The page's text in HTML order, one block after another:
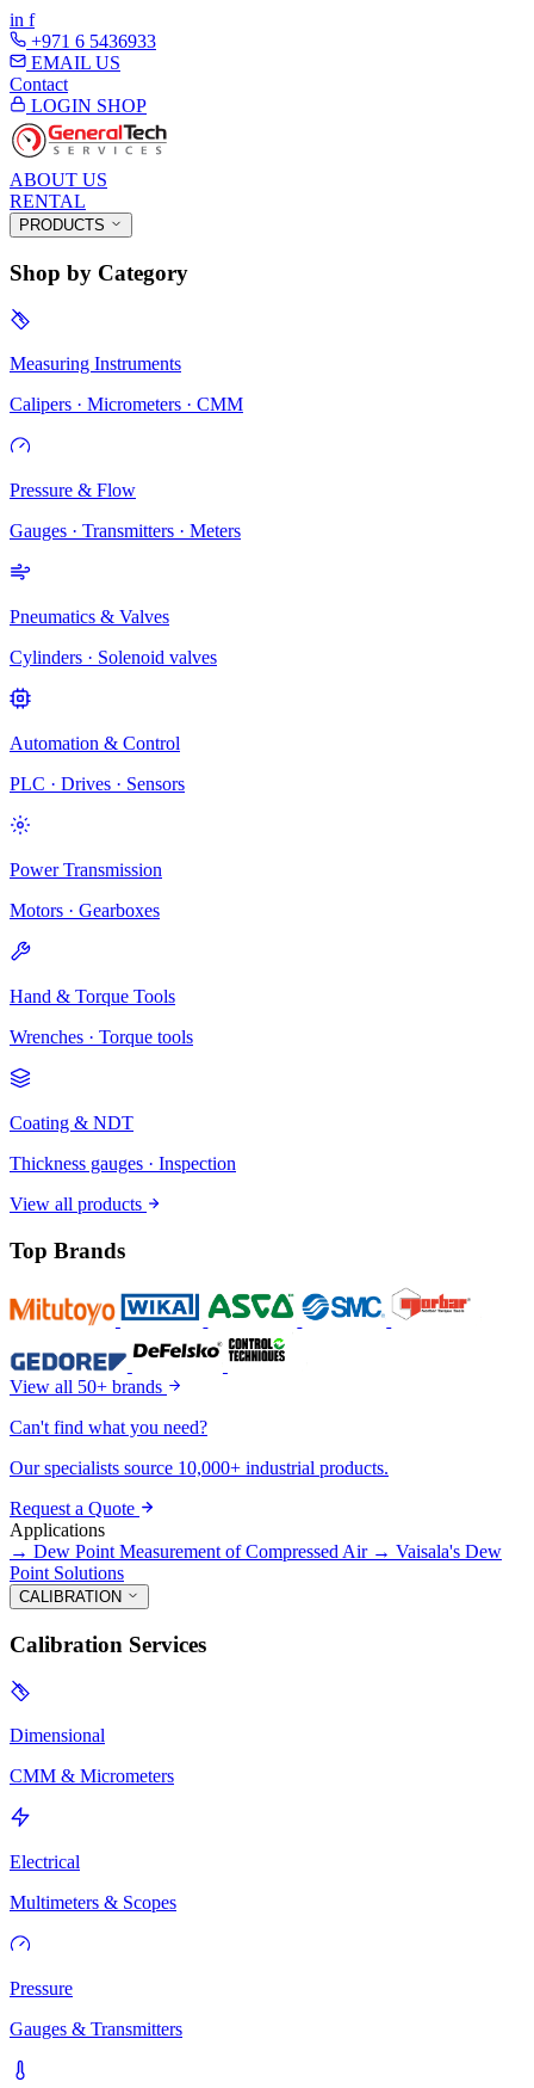
in f
+971 6 5436933
EMAIL US
Contact
LOGIN SHOP
ABOUT US
RENTAL
PRODUCTS
Shop by Category
Measuring Instruments
Calipers · Micrometers · CMM
Pressure & Flow
Gauges · Transmitters · Meters
Pneumatics & Valves
Cylinders · Solenoid valves
Automation & Control
PLC · Drives · Sensors
Power Transmission
Motors · Gearboxes
Hand & Torque Tools
Wrenches · Torque tools
Coating & NDT
Thickness gauges · Inspection
View all products
Top Brands
View all 50+ brands
Can't find what you need?
Our specialists source 10,000+ industrial products.
Request a Quote
Applications
→ Dew Point Measurement of Compressed Air → Vaisala's Dew
Point Solutions
CALIBRATION
Calibration Services
Dimensional
CMM & Micrometers
Electrical
Multimeters & Scopes
Pressure
Gauges & Transmitters